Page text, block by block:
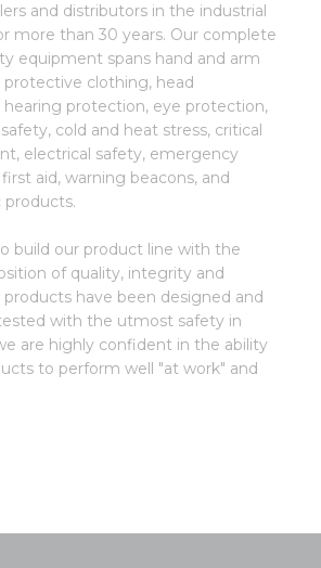
and distributors in the industrial
more than 30 years. Our complete
equipment spans hand and arm
clothing, head
protection, eye protection,
cold and heat stress, critical
electrical safety, emergency
aid, warning beacons, and
build our product line with the
of quality, integrity and
products have been designed and
with the utmost safety in
are highly confident in the ability
to perform well "at work" and